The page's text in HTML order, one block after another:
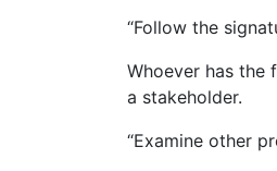
“Follow the
Whoever has the
a stakeholder.
“Examine other